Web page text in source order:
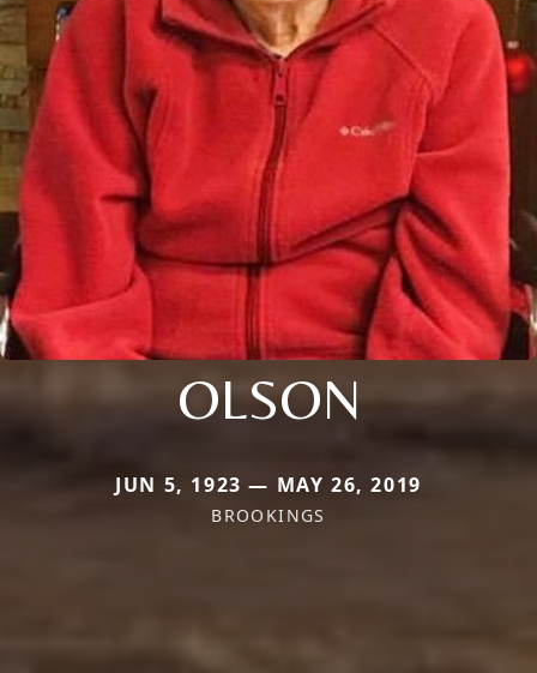
OLSON
JUN 5, 1923 — MAY 26, 2019
BROOKINGS